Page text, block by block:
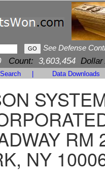
See Defense
Count: 3,603,454 Dollar
Data Downloads
RM
NY